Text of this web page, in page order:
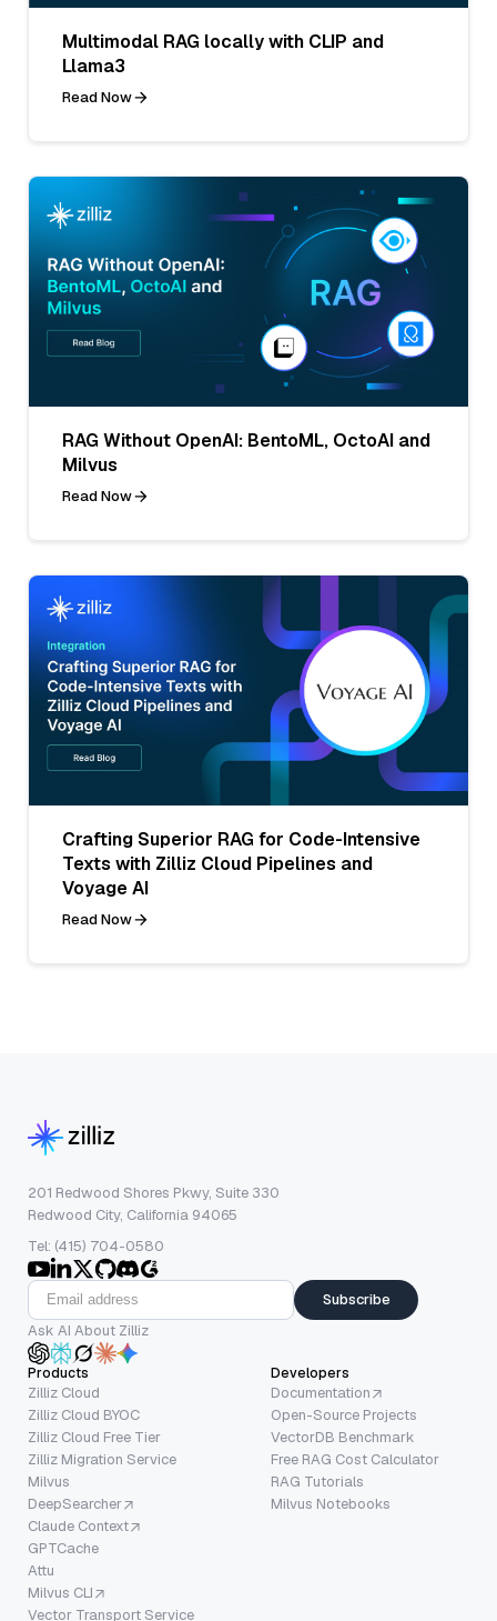
Multimodal RAG locally with CLIP and
Llama3
Read Now
RAG Without OpenAI: BentoML, OctoAI and
Milvus
Read Now
Crafting Superior RAG for Code-Intensive
Texts with Zilliz Cloud Pipelines and
Voyage AI
Read Now
201 Redwood Shores Pkwy, Suite 330
Redwood City, California 94065
Tel: (415) 704-0580
Subscribe
Ask AI About Zilliz
Products
Zilliz Cloud
Zilliz Cloud BYOC
Zilliz Cloud Free Tier
Zilliz Migration Service
Milvus
DeepSearcher
Claude Context
GPTCache
Attu
Milvus CLI
Vector Transport Service
Developers
Documentation
Open-Source Projects
VectorDB Benchmark
Free RAG Cost Calculator
RAG Tutorials
Milvus Notebooks